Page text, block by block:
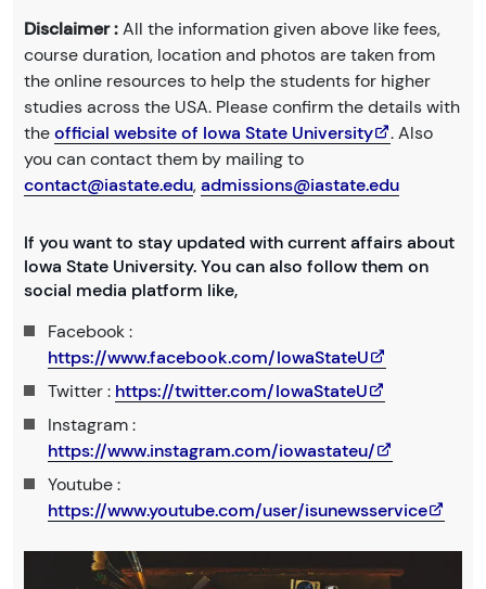
Disclaimer :All the information given above like fees,
course duration, location and photos are taken from
the online resources to help the students for higher
studies across the USA. Please confirm the details with
theofficial website of Iowa State University
. Also
you can contact them by mailing to
contact@iastate.edu,admissions@iastate.edu
If you want to stay updated with current affairs about
Iowa State University. You can also follow them on
social media platform like,
Facebook :
https://www.facebook.com/IowaStateU
Twitter : https://twitter.com/IowaStateU
Instagram :
https://www.instagram.com/iowastateu/
Youtube :
https://www.youtube.com/user/isunewsservice